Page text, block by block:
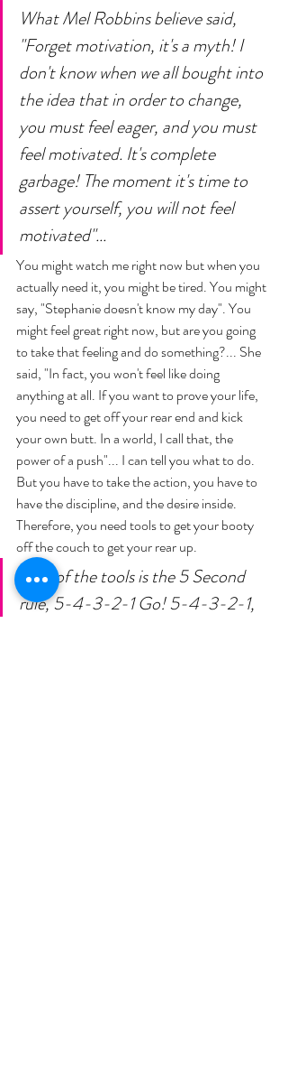
What Mel Robbins believe said,
"Forget motivation, it's a myth! I
don't know when we all bought into
the idea that in order to change,
you must feel eager, and you must
feel motivated. It's complete
garbage! The moment it's time to
assert yourself, you will not feel
motivated"...
You might watch me right now but when you
actually need it, you might be tired. You might
say, "Stephanie doesn't know my day". You
might feel great right now, but are you going
to take that feeling and do something?... She
said, "In fact, you won't feel like doing
anything at all. If you want to prove your life,
you need to get off your rear end and kick
your own butt. In a world, I call that, the
power of a push"... I can tell you what to do.
But you have to take the action, you have to
have the discipline, and the desire inside.
Therefore, you need tools to get your booty
off the couch to get your rear up.
One of the tools is the 5 Second
rule, 5-4-3-2-1 Go! 5-4-3-2-1,